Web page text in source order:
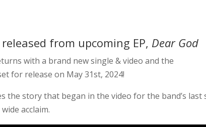
from upcoming EP, Dear God
with a brand new single & video and the
for release on May 31st, 2024!
the story that began in the video for the band’s last
acclaim.